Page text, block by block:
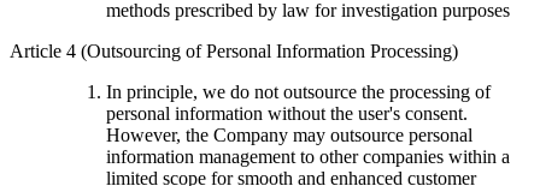
methods prescribed by law for investigation purposes
Article 4 (Outsourcing of Personal Information Processing)
In principle, we do not outsource the processing of
personal information without the user's consent.
However, the Company may outsource personal
information management to other companies within a
limited scope for smooth and enhanced customer